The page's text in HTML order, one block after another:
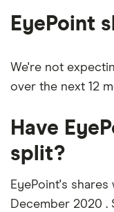
EyePoint
We're not
over the next 12
Have
split?
EyePoint's shares
December 2020 .